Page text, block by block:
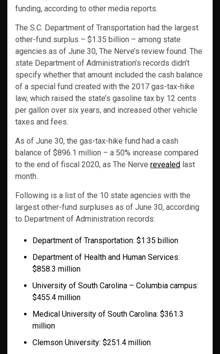
funding, according to other media reports.
The S.C. Department of Transportation had the largest
other-fund surplus – $1.35 billion – among state
agencies as of June 30, The Nerve’s review found. The
state Department of Administration’s records didn’t
specify whether that amount included the cash balance
of a special fund created with the 2017 gas-tax-hike
law, which raised the state’s gasoline tax by 12 cents
per gallon over six years, and increased other vehicle
taxes and fees.
As of June 30, the gas-tax-hike fund had a cash
balance of $896.1 million – a 50% increase compared
to the end of fiscal 2020, as The Nerve revealed last
month.
Following is a list of the 10 state agencies with the
largest other-fund surpluses as of June 30, according
to Department of Administration records:
Department of Transportation: $1.35 billion
Department of Health and Human Services:
$858.3 million
University of South Carolina – Columbia campus:
$455.4 million
Medical University of South Carolina: $361.3
million
Clemson University: $251.4 million